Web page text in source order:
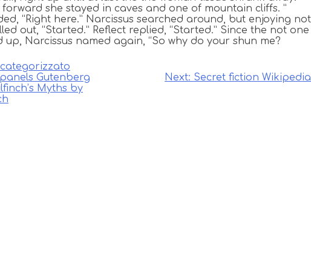
she stayed in caves and one of mountain cliffs. ”
“Right here.” Narcissus searched around, but enjoying not
out, “Started.” Reflect replied, “Started.” Since the not one
up, Narcissus named again, “So why do your shun me?
Gutenberg
Myths by
Next: Secret fiction Wikipedia